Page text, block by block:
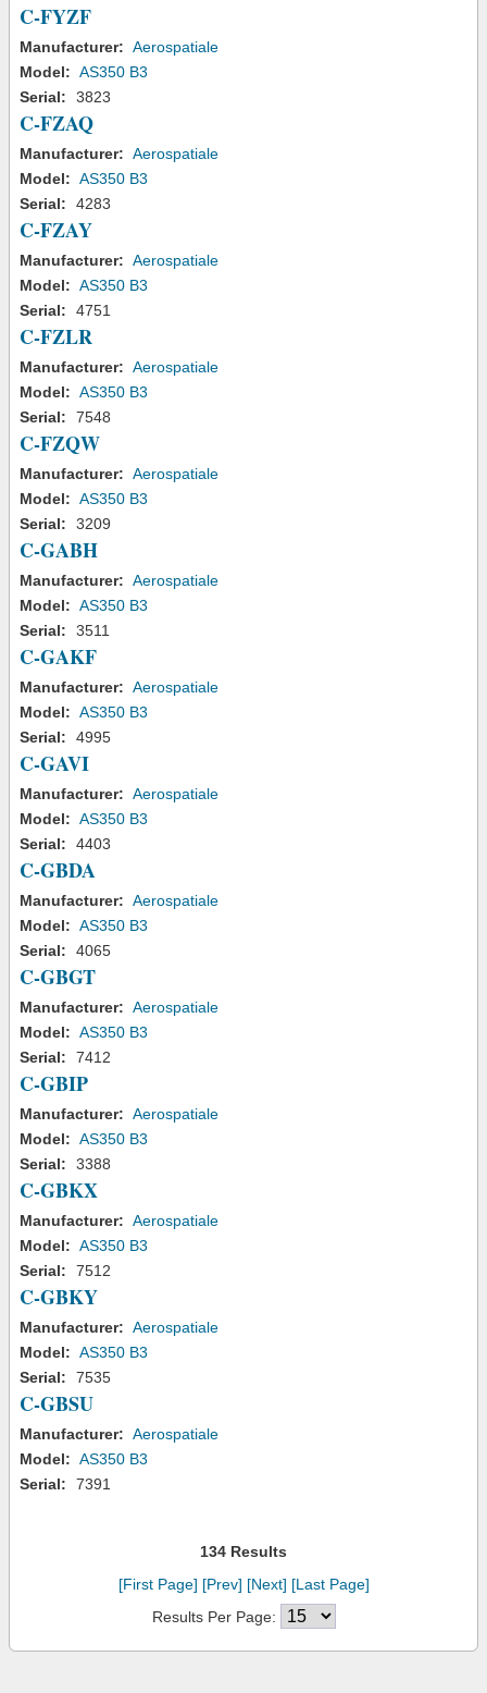
C-FYZF
Manufacturer: Aerospatiale
Model: AS350 B3
Serial:
3823
C-FZAQ
Manufacturer: Aerospatiale
Model: AS350 B3
Serial:
4283
C-FZAY
Manufacturer: Aerospatiale
Model: AS350 B3
Serial:
4751
C-FZLR
Manufacturer: Aerospatiale
Model: AS350 B3
Serial:
7548
C-FZQW
Manufacturer: Aerospatiale
Model: AS350 B3
Serial:
3209
C-GABH
Manufacturer: Aerospatiale
Model: AS350 B3
Serial:
3511
C-GAKF
Manufacturer: Aerospatiale
Model: AS350 B3
Serial:
4995
C-GAVI
Manufacturer: Aerospatiale
Model: AS350 B3
Serial:
4403
C-GBDA
Manufacturer: Aerospatiale
Model: AS350 B3
Serial:
4065
C-GBGT
Manufacturer: Aerospatiale
Model: AS350 B3
Serial:
7412
C-GBIP
Manufacturer: Aerospatiale
Model: AS350 B3
Serial:
3388
C-GBKX
Manufacturer: Aerospatiale
Model: AS350 B3
Serial:
7512
C-GBKY
Manufacturer: Aerospatiale
Model: AS350 B3
Serial:
7535
C-GBSU
Manufacturer: Aerospatiale
Model: AS350 B3
Serial:
7391
134 Results
[First Page] [Prev] [Next] [Last Page]
Results Per Page: